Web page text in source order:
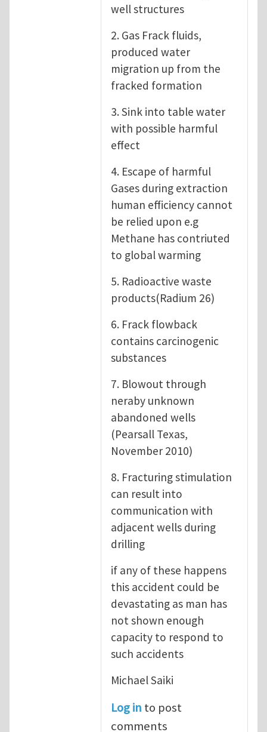
well structures
2. Gas Frack fluids,
produced water
migration up from the
fracked formation
3. Sink into table water
with possible harmful
effect
4. Escape of harmful
Gases during extraction
human efficiency cannot
be relied upon e.g
Methane has contriuted
to global warming
5. Radioactive waste
products(Radium 26)
6. Frack flowback
contains carcinogenic
substances
7. Blowout through
neraby unknown
abandoned wells
(Pearsall Texas,
November 2010)
8. Fracturing stimulation
can result into
communication with
adjacent wells during
drilling
if any of these happens
this accident could be
devastating as man has
not shown enough
capacity to respond to
such accidents
Michael Saiki
Log in to post
comments